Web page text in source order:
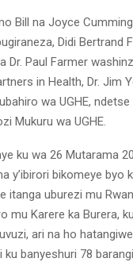
Bill na Joyce
Didi Bertrand
Dr. Paul Farmer
in Health, Dr. Jim
wa UGHE,
Mukuru wa UGHE.
ku wa 26 Mutarama
y’ibirori bikomeye byo
itanga uburezi mu
mu Karere ka Burera,
ari na ho hatangiwe
ku banyeshuri 78